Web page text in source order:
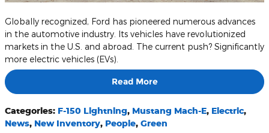
Globally recognized, Ford has pioneered numerous advances
in the automotive industry. Its vehicles have revolutionized
markets in the U.S. and abroad. The current push? Significantly
more electric vehicles (EVs).
Read More
Categories: F-150 Lightning, Mustang Mach-E, Electric,
News, New Inventory, People, Green